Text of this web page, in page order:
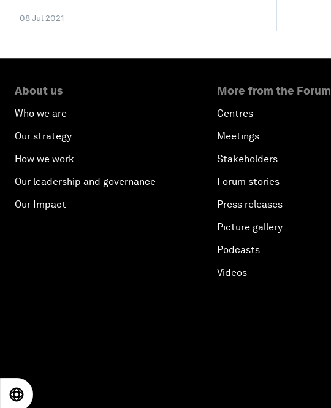
08 Jul 2021
About us
Who we are
Our strategy
How we work
Our leadership and governance
Our Impact
More from the Forum
Centres
Meetings
Stakeholders
Forum stories
Press releases
Picture gallery
Podcasts
Videos